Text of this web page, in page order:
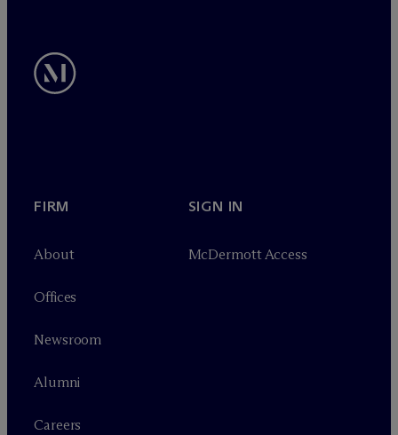
FIRM
About
Offices
Newsroom
Alumni
Careers
SIGN IN
McDermott Access